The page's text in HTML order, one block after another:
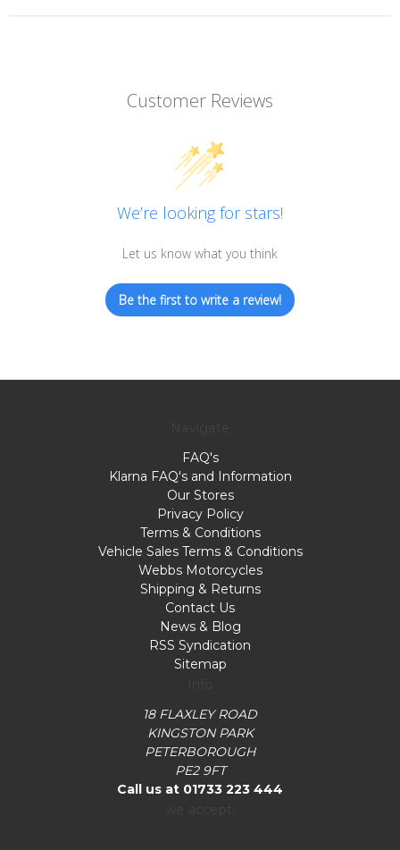
Customer Reviews
We’re looking for stars!
Let us know what you think
Be the first to write a review!
FAQ's
Klarna FAQ's and Information
Our Stores
Privacy Policy
Terms & Conditions
Vehicle Sales Terms & Conditions
Webbs Motorcycles
Shipping & Returns
Contact Us
News & Blog
RSS Syndication
Sitemap
18 FLAXLEY ROAD
KINGSTON PARK
PETERBOROUGH
PE2 9FT
Call us at 01733 223 444